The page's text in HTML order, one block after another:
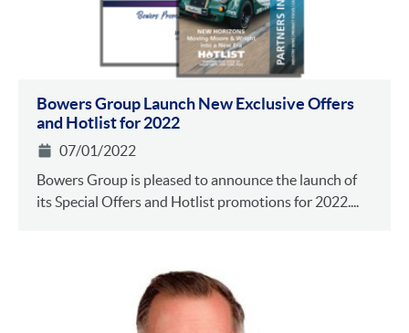
Bowers Group Launch New Exclusive Offers
and Hotlist for 2022
07/01/2022
Bowers Group is pleased to announce the launch of
its Special Offers and Hotlist promotions for 2022....